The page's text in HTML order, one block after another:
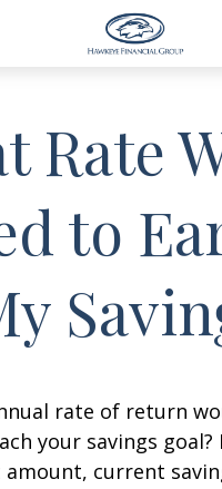
Rate
to
rate of return
your savings goal?
current